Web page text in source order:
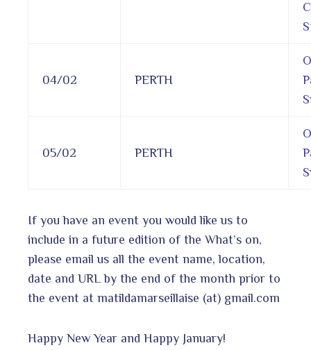
04/02 PERTH
05/02 PERTH
If you have an event you would like us to
include in a future edition of the What’s on,
please email us all the event name, location,
date and URL by the end of the month prior to
the event at matildamarseillaise (at) gmail.com
Happy New Year and Happy January!